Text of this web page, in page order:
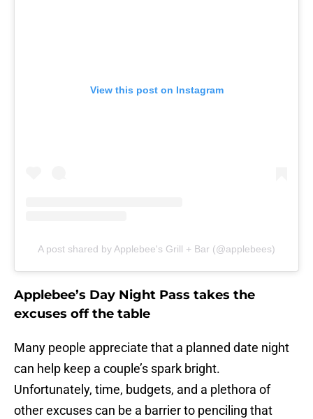
View this post on Instagram
A post shared by Applebee's Grill + Bar (@applebees)
Applebee’s Day Night Pass takes the
excuses off the table
Many people appreciate that a planned date night
can help keep a couple’s spark bright.
Unfortunately, time, budgets, and a plethora of
other excuses can be a barrier to penciling that